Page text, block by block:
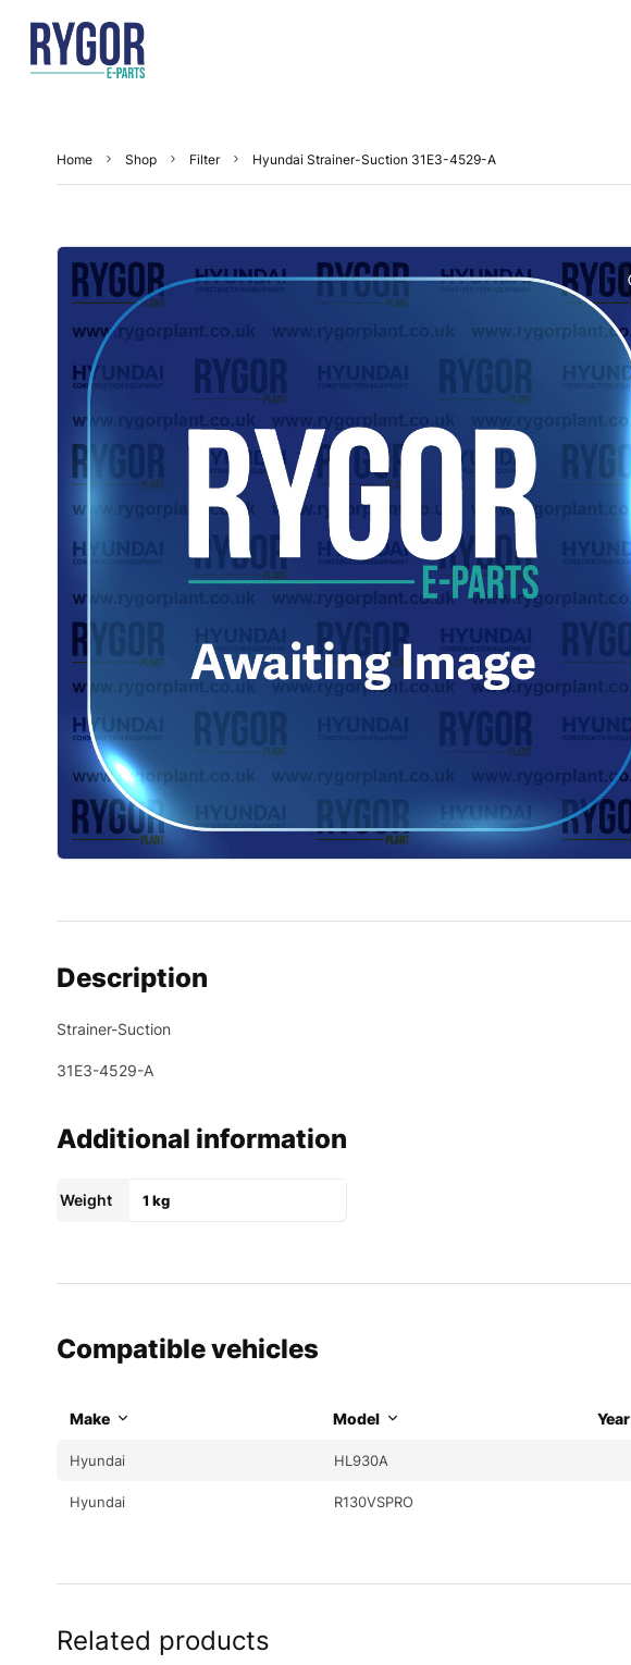
Home Shop Filter Hyundai Strainer-Suction 31E3-4529-A
Description
Strainer-Suction
31E3-4529-A
Additional information
Weight 1 kg
Compatible vehicles
Make Model Year
Hyundai HL930A
Hyundai R130VSPRO
Related products